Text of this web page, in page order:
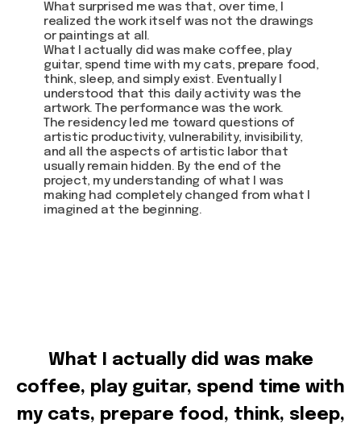
What surprised me was that, over time, I
realized the work itself was not the drawings
or paintings at all.
What I actually did was make coffee, play
guitar, spend time with my cats, prepare food,
think, sleep, and simply exist. Eventually I
understood that this daily activity was the
artwork. The performance was the work.
The residency led me toward questions of
artistic productivity, vulnerability, invisibility,
and all the aspects of artistic labor that
usually remain hidden. By the end of the
project, my understanding of what I was
making had completely changed from what I
imagined at the beginning.
What I actually did was make
coffee, play guitar, spend time with
my cats, prepare food, think, sleep,